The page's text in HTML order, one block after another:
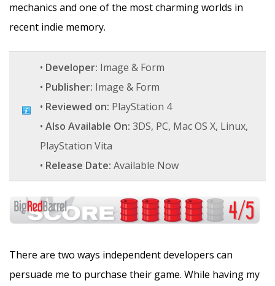
mechanics and one of the most charming worlds in
recent indie memory.
• Developer: Image & Form
• Publisher: Image & Form
• Reviewed on: PlayStation 4
• Also Available On: 3DS, PC, Mac OS X, Linux,
PlayStation Vita
• Release Date: Available Now
There are two ways independent developers can
persuade me to purchase their game. While having my